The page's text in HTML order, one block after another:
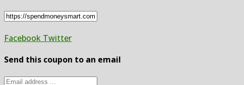
Facebook Twitter
Send this coupon to an email